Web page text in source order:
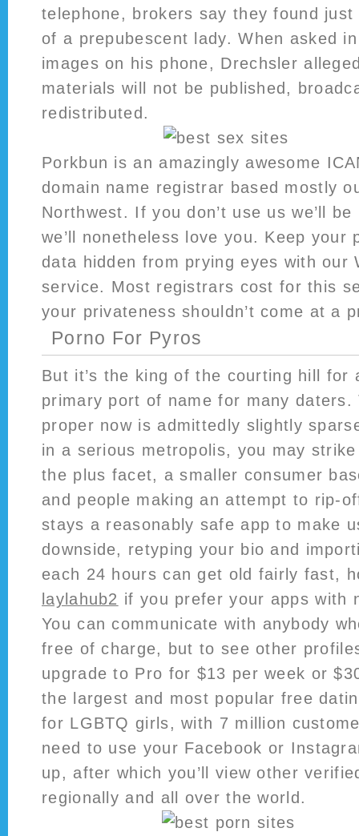
telephone, brokers say they found
of a prepubescent lady. When asked
images on his phone, Drechsler
materials will not be published,
redistributed.
Porkbun is an amazingly awesome
domain name registrar based mostly
Northwest. If you don’t use us we’ll
we’ll nonetheless love you. Keep your
data hidden from prying eyes with our
service. Most registrars cost for this
your privateness shouldn’t come at a
Porno For Pyros
But it’s the king of the courting hill for
primary port of name for many daters.
proper now is admittedly slightly
in a serious metropolis, you may
the plus facet, a smaller consumer
and people making an attempt to rip-
stays a reasonably safe app to make
downside, retyping your bio and
each 24 hours can get old fairly fast,
laylahub2 if you prefer your apps with
You can communicate with anybody
free of charge, but to see other
upgrade to Pro for $13 per week or
the largest and most popular free
for LGBTQ girls, with 7 million
need to use your Facebook or
up, after which you’ll view other
regionally and all over the world.